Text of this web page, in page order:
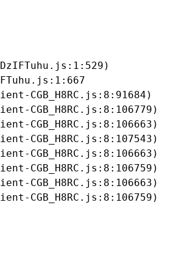
CGB_H8RC.js:8:91684)
CGB_H8RC.js:8:106779)
CGB_H8RC.js:8:106663)
CGB_H8RC.js:8:107543)
CGB_H8RC.js:8:106663)
CGB_H8RC.js:8:106759)
CGB_H8RC.js:8:106663)
CGB_H8RC.js:8:106759)